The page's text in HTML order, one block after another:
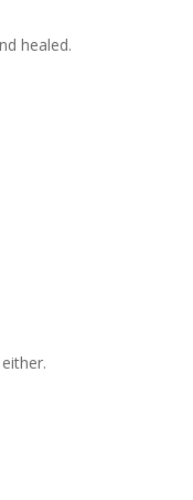
healed.